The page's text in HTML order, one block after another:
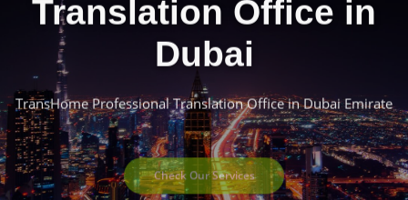
Translation Office in
Dubai
TransHome Professional Translation Office in Dubai Emirate
Check Our Services